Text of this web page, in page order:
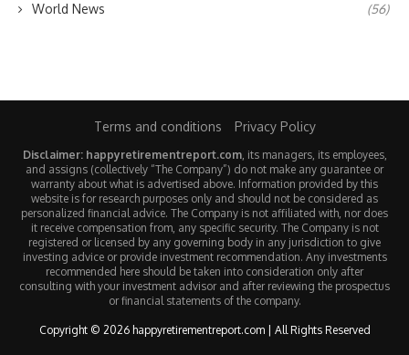
World News (56)
Terms and conditions Privacy Policy
Disclaimer: happyretirementreport.com, its managers, its employees,
and assigns (collectively “The Company”) do not make any guarantee or
warranty about what is advertised above. Information provided by this
website is for research purposes only and should not be considered as
personalized financial advice. The Company is not affiliated with, nor does
it receive compensation from, any specific security. The Company is not
registered or licensed by any governing body in any jurisdiction to give
investing advice or provide investment recommendation. Any investments
recommended here should be taken into consideration only after
consulting with your investment advisor and after reviewing the prospectus
or financial statements of the company.
Copyright © 2026 happyretirementreport.com | All Rights Reserved